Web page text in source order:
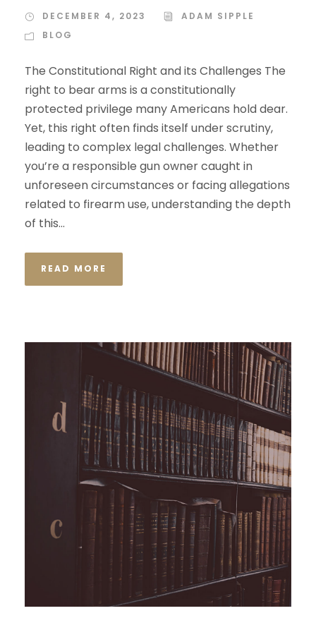
DECEMBER 4, 2023
ADAM SIPPLE
BLOG
The Constitutional Right and its Challenges The
right to bear arms is a constitutionally
protected privilege many Americans hold dear.
Yet, this right often finds itself under scrutiny,
leading to complex legal challenges. Whether
you’re a responsible gun owner caught in
unforeseen circumstances or facing allegations
related to firearm use, understanding the depth
of this...
READ MORE